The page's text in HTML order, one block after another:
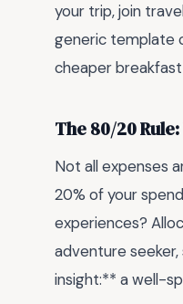
your trip, join
generic template
cheaper
The 80/20
Not all expenses
20% of your
experiences?
adventure
insight:** a well-